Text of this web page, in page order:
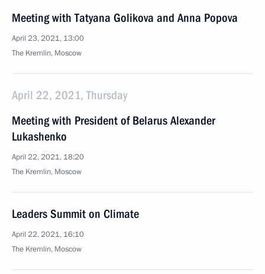
Meeting with Tatyana Golikova and Anna Popova
April 23, 2021, 13:00
The Kremlin, Moscow
April 22, 2021, Thursday
Meeting with President of Belarus Alexander
Lukashenko
April 22, 2021, 18:20
The Kremlin, Moscow
Leaders Summit on Climate
April 22, 2021, 16:10
The Kremlin, Moscow